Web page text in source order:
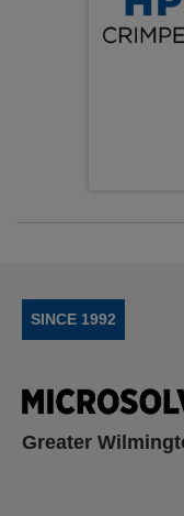
SINCE 1992
Greater